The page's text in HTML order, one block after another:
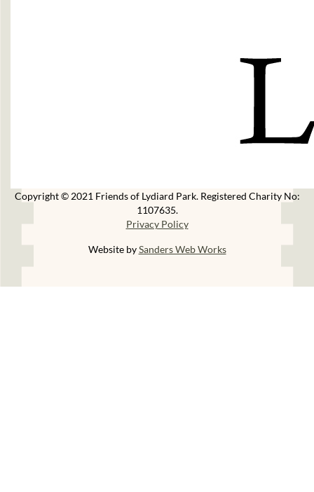
Copyright © 2021 Friends of Lydiard Park. Registered Charity No:
1107635.
Privacy Policy
Website bySanders Web Works